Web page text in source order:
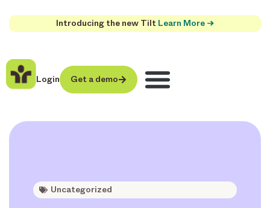
Introducing the new Tilt Learn More →
Login Get a demo
Uncategorized